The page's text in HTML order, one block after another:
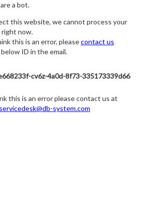
a bot.
this website, we cannot process your
now.
this is an error, pleasecontact us
ID in the email.
cv6z-4a0d-8f73-335173339d66
this is an error please contact us at
servicedesk@db-system.com